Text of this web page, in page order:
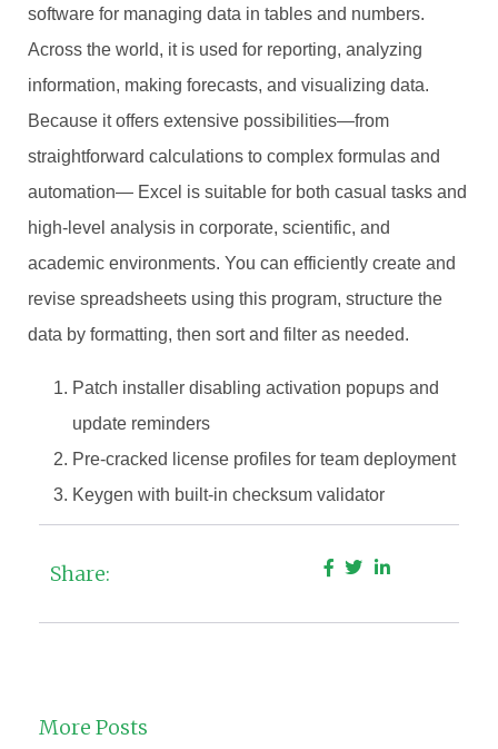
software for managing data in tables and numbers.
Across the world, it is used for reporting, analyzing
information, making forecasts, and visualizing data.
Because it offers extensive possibilities—from
straightforward calculations to complex formulas and
automation— Excel is suitable for both casual tasks and
high-level analysis in corporate, scientific, and
academic environments. You can efficiently create and
revise spreadsheets using this program, structure the
data by formatting, then sort and filter as needed.
Patch installer disabling activation popups and
update reminders
Pre-cracked license profiles for team deployment
Keygen with built-in checksum validator
Share:
More Posts